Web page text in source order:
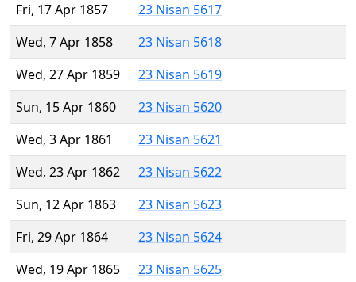
Fri, 17 Apr 1857
23 Nisan 5617
Wed, 7 Apr 1858
23 Nisan 5618
Wed, 27 Apr 1859
23 Nisan 5619
Sun, 15 Apr 1860
23 Nisan 5620
Wed, 3 Apr 1861
23 Nisan 5621
Wed, 23 Apr 1862
23 Nisan 5622
Sun, 12 Apr 1863
23 Nisan 5623
Fri, 29 Apr 1864
23 Nisan 5624
Wed, 19 Apr 1865
23 Nisan 5625